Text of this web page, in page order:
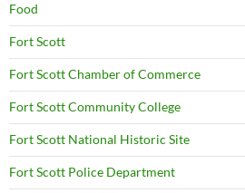
Food
Fort Scott
Fort Scott Chamber of Commerce
Fort Scott Community College
Fort Scott National Historic Site
Fort Scott Police Department